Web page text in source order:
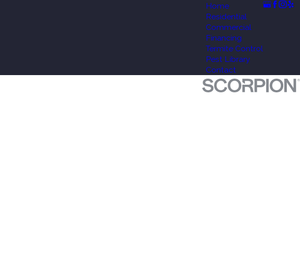
Home
Residential
Commercial
Financing
Termite Control
Pest Library
Contact